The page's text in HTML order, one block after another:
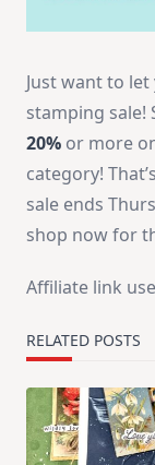
Just want to
stamping sale!
20% or more
category!
sale ends
shop now for
Affiliate link
RELATED POSTS